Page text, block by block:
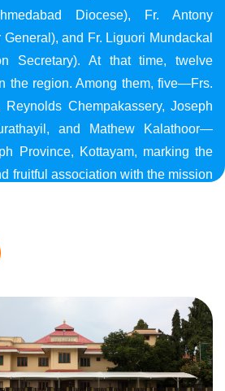
Diocese), Fr. Antony
and Fr. Liguori Mundackal
Secretary). At that time, twelve
the region. Among them, five—Frs.
Reynolds Chempakassery, Joseph
and Mathew Kalathoor—
Province, Kottayam, marking the
fruitful association with the mission